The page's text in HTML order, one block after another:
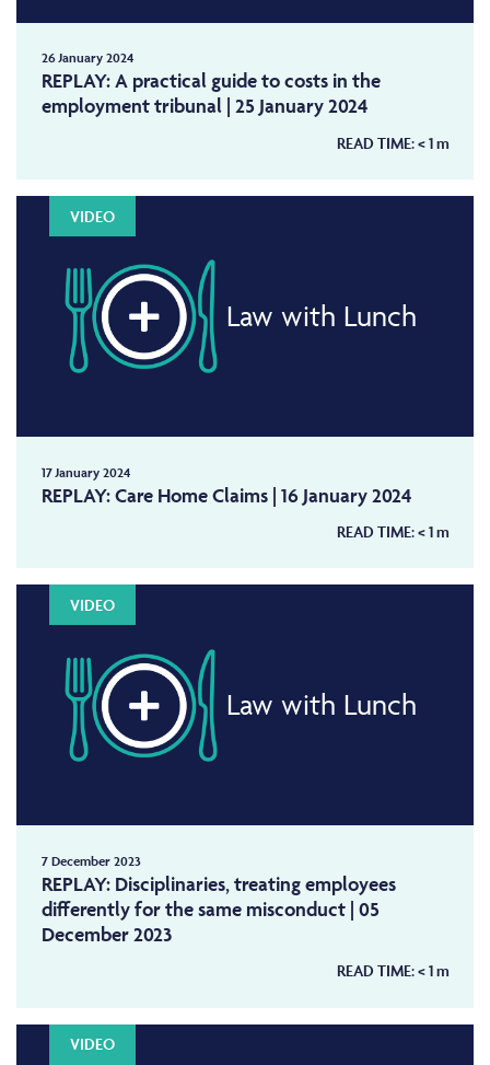
26 January 2024
REPLAY: A practical guide to costs in the
employment tribunal | 25 January 2024
READ TIME:< 1m
VIDEO
Law with Lunch
17 January 2024
REPLAY: Care Home Claims | 16 January 2024
READ TIME:< 1m
VIDEO
Law with Lunch
7 December 2023
REPLAY: Disciplinaries, treating employees
differently for the same misconduct | 05
December 2023
READ TIME:< 1m
VIDEO